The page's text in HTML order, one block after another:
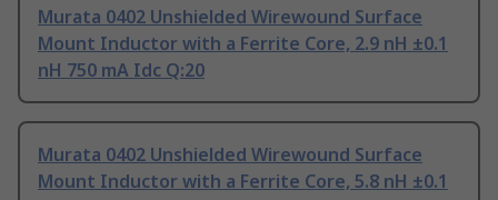
Murata 0402 Unshielded Wirewound Surface
Mount Inductor with a Ferrite Core, 2.9 nH ±0.1
nH 750 mA Idc Q:20
Murata 0402 Unshielded Wirewound Surface
Mount Inductor with a Ferrite Core, 5.8 nH ±0.1